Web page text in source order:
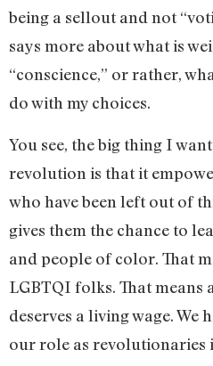
being a sellout and not
says more about what is
“conscience,” or rather,
do with my choices.
You see, the big thing I
revolution is that it
who have been left out of
gives them the chance to
and people of color. That
LGBTQI folks. That means
deserves a living wage. We
our role as revolutionaries